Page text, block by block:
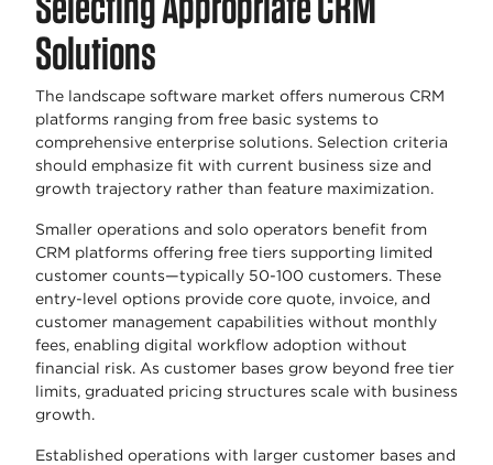
Solutions
The landscape software market offers numerous CRM
platforms ranging from free basic systems to
comprehensive enterprise solutions. Selection criteria
should emphasize fit with current business size and
growth trajectory rather than feature maximization.
Smaller operations and solo operators benefit from
CRM platforms offering free tiers supporting limited
customer counts—typically 50-100 customers. These
entry-level options provide core quote, invoice, and
customer management capabilities without monthly
fees, enabling digital workflow adoption without
financial risk. As customer bases grow beyond free tier
limits, graduated pricing structures scale with business
growth.
Established operations with larger customer bases and